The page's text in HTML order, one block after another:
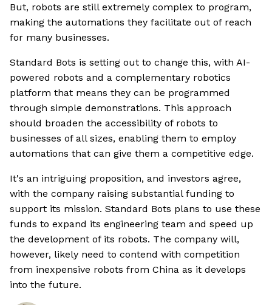
But, robots are still extremely complex to program,
making the automations they facilitate out of reach
for many businesses.
Standard Bots is setting out to change this, with AI-
powered robots and a complementary robotics
platform that means they can be programmed
through simple demonstrations. This approach
should broaden the accessibility of robots to
businesses of all sizes, enabling them to employ
automations that can give them a competitive edge.
It's an intriguing proposition, and investors agree,
with the company raising substantial funding to
support its mission. Standard Bots plans to use these
funds to expand its engineering team and speed up
the development of its robots. The company will,
however, likely need to contend with competition
from inexpensive robots from China as it develops
into the future.